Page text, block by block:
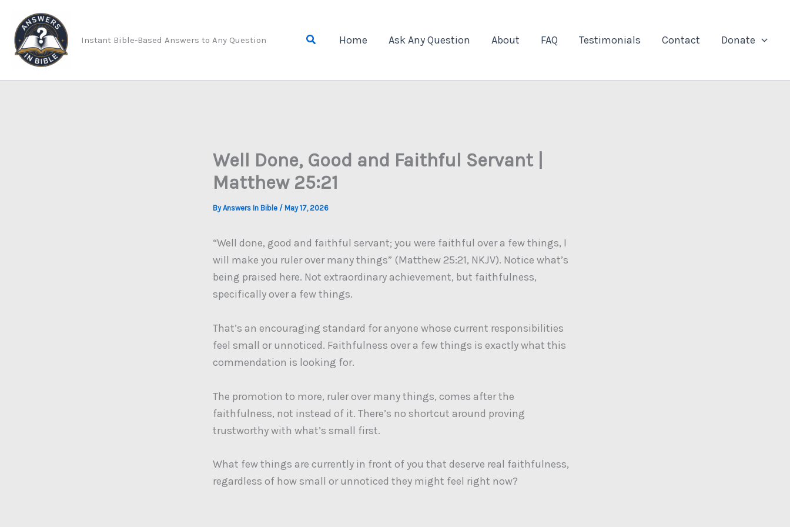
content
Instant Bible-Based Answers to Any Question Search Home Ask Any Question About FAQ Testimonials Contact Donate
Well Done, Good and Faithful Servant |
Matthew 25:21
ByAnswers In Bible / May 17, 2026
“Well done, good and faithful servant; you were faithful over a few things, I
will make you ruler over many things” (Matthew 25:21, NKJV). Notice what’s
being praised here. Not extraordinary achievement, but faithfulness,
specifically over a few things.
That’s an encouraging standard for anyone whose current responsibilities
feel small or unnoticed. Faithfulness over a few things is exactly what this
commendation is looking for.
The promotion to more, ruler over many things, comes after the
faithfulness, not instead of it. There’s no shortcut around proving
trustworthy with what’s small first.
What few things are currently in front of you that deserve real faithfulness,
regardless of how small or unnoticed they might feel right now?